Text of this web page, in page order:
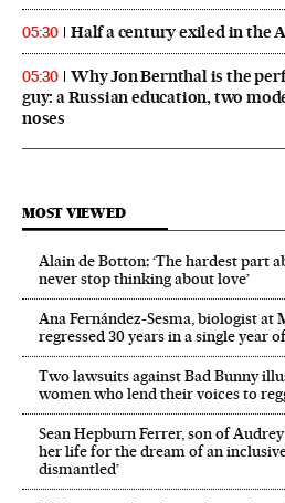
05:30 Half a century exiled in the
05:30
Why Jon Bernthal is the
guy: a Russian education, two
noses
MOST VIEWED
Alain de Botton: ‘The hardest part
never stop thinking about love’
Ana Fernández-Sesma, biologist at
regressed 30 years in a single year
Two lawsuits against Bad Bunny
women who lend their voices to
Sean Hepburn Ferrer, son of
her life for the dream of an
dismantled’